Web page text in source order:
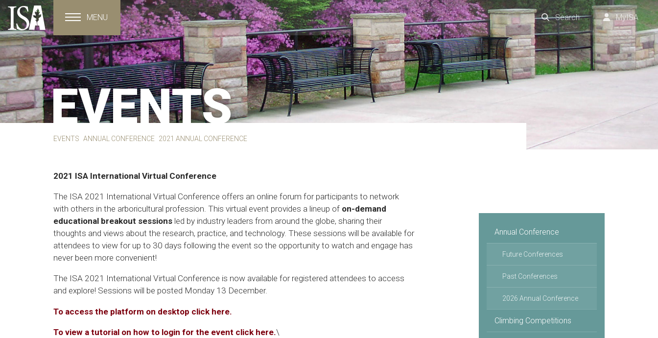
Toggle navigation
MENU Search MyISA
EVENTS
EVENTS ANNUAL CONFERENCE 2021 ANNUAL CONFERENCE
2021 ISA International Virtual Conference
The ISA 2021 International Virtual Conference offers an online forum for participants to network
with others in the arboricultural profession. This virtual event provides a lineup of on-demand
educational breakout sessions led by industry leaders from around the globe, sharing their
thoughts and views about the research, practice, and technology. These sessions will be available for
attendees to view for up to 30 days following the event so the opportunity to watch and engage has
never been more convenient!
The ISA 2021 International Virtual Conference is now available for registered attendees to access
and explore! Sessions will be posted Monday 13 December.
To access the platform on desktop click here.
To view a tutorial on how to login for the event click here.\
Annual Conference
Future Conferences
Past Conferences
2026 Annual Conference
Climbing Competitions